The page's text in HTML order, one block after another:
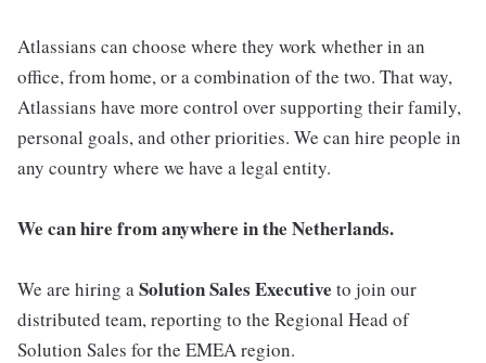
Atlassians can choose where they work whether in an
office, from home, or a combination of the two. That way,
Atlassians have more control over supporting their family,
personal goals, and other priorities. We can hire people in
any country where we have a legal entity.
We can hire from anywhere in the Netherlands.
We are hiring aSolution Sales Executive to join our
distributed team, reporting to the Regional Head of
Solution Sales for the EMEA region.